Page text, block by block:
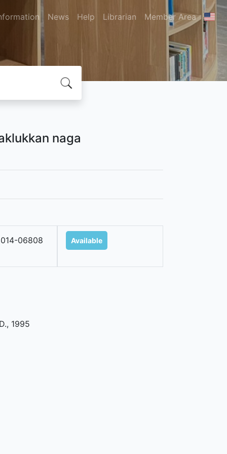
News Help Librarian Member Area
naga
06808 Available
., 1995